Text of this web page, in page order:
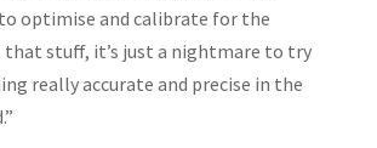
optimise and calibrate for the
that stuff, it’s just a nightmare to try
really accurate and precise in the